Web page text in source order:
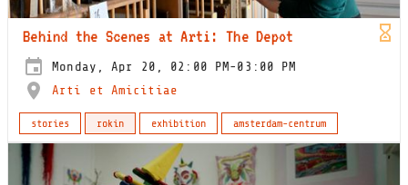
Behind the Scenes at Arti: The Depot
Monday, Apr 20, 02:00 PM-03:00 PM
Arti et Amicitiae
stories rokin exhibition amsterdam-centrum